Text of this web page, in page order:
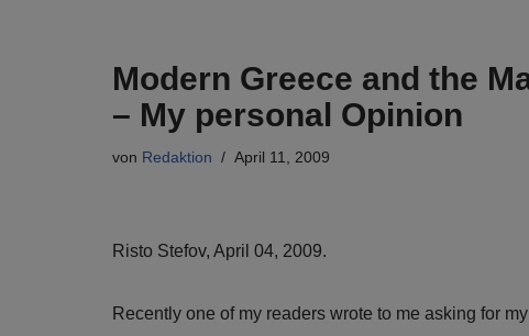
Modern Greece and the
– My personal Opinion
von Redaktion April 11, 2009
Risto Stefov, April 04, 2009.
Recently one of my readers wrote to me asking for